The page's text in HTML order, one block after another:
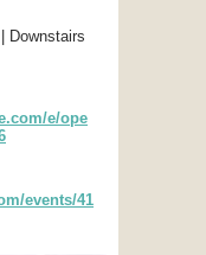
Downstairs
e/ope
events/41